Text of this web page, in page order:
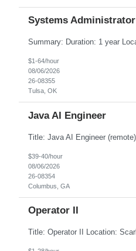
Systems Administrator
$1-64/hour
08/06/2026
26-08355
Tulsa, OK
Java AI Engineer
$39-40/hour
08/06/2026
26-08354
Columbus, GA
Operator II